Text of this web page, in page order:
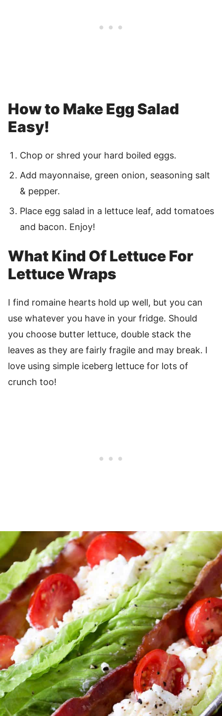
How to Make Egg Salad
Easy!
Chop or shred your hard boiled eggs.
Add mayonnaise, green onion, seasoning salt
& pepper.
Place egg salad in a lettuce leaf, add tomatoes
and bacon. Enjoy!
What Kind Of Lettuce For
Lettuce Wraps
I find romaine hearts hold up well, but you can
use whatever you have in your fridge. Should
you choose butter lettuce, double stack the
leaves as they are fairly fragile and may break. I
love using simple iceberg lettuce for lots of
crunch too!